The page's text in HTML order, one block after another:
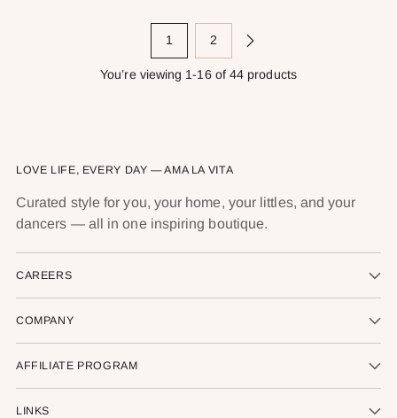
1 2
You’re viewing 1-16 of 44 products
LOVE LIFE, EVERY DAY — AMA LA VITA
Curated style for you, your home, your littles, and your
dancers — all in one inspiring boutique.
CAREERS
COMPANY
AFFILIATE PROGRAM
LINKS